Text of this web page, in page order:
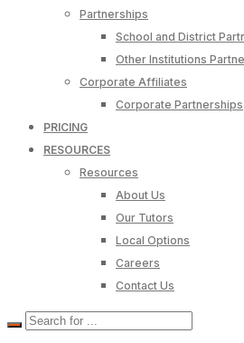
Partnerships
School and District
Other Institutions
Corporate Affiliates
Corporate Partnerships
PRICING
RESOURCES
Resources
About Us
Our Tutors
Local Options
Careers
Contact Us